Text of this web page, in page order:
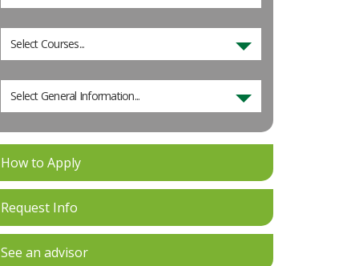
Select Courses...
Select General Information...
How to Apply
Request Info
See an advisor